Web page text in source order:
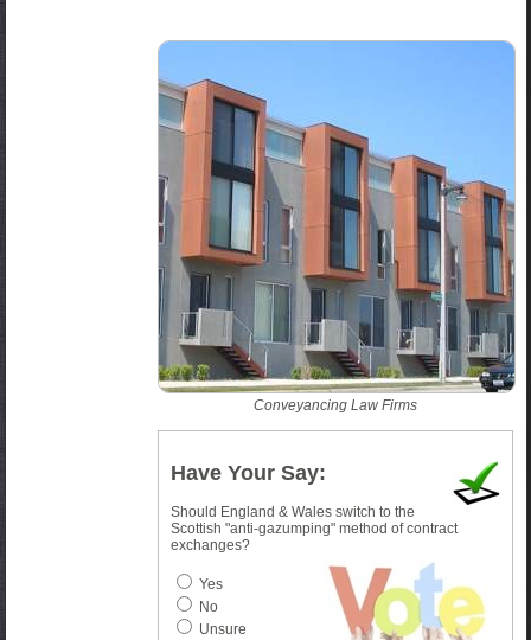
Conveyancing Law Firms
Have Your Say:
Should England & Wales switch to the
Scottish "anti-gazumping" method of contract
exchanges?
Yes
No
Unsure